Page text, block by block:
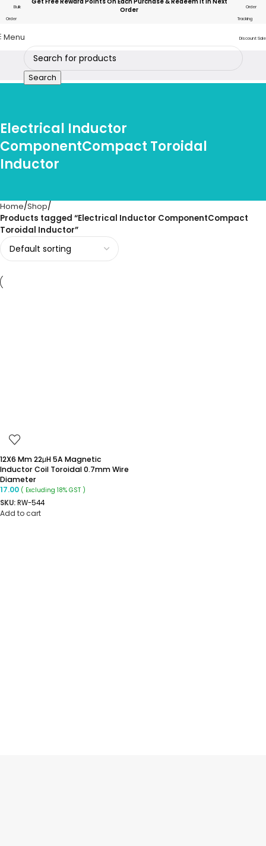
Bulk
Order
Order
Order
Tracking
Menu Discount Sale
Search
Electrical Inductor
ComponentCompact Toroidal
Inductor
Home Shop
Products tagged “Electrical Inductor ComponentCompact
Toroidal Inductor”
12X6 Mm 22μH 5A Magnetic
Inductor Coil Toroidal 0.7mm Wire
Diameter
17.00 ( Excluding 18% GST )
SKU:RW-544
Add to cart